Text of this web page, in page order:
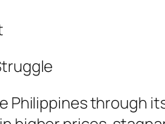
Philippines through